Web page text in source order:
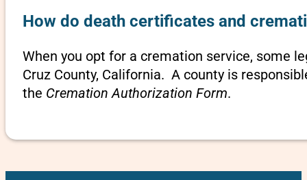
How do death certificates and
When you opt for a cremation service, some
Cruz County, California. A county is
the Cremation Authorization Form.